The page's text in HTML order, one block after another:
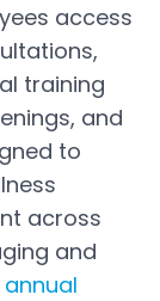
access
training
and
to
across
and